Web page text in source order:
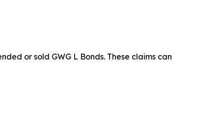
or sold GWG L Bonds. These claims can